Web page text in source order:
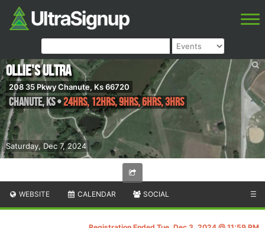
Saturday, Dec 7, 2024
Ollie's Ultra
208 35 Pkwy Chanute, Ks 66720
Chanute,KS•24hrs, 12hrs, 9hrs, 6hrs, 3hrs
WEBSITE CALENDAR SOCIAL ☰